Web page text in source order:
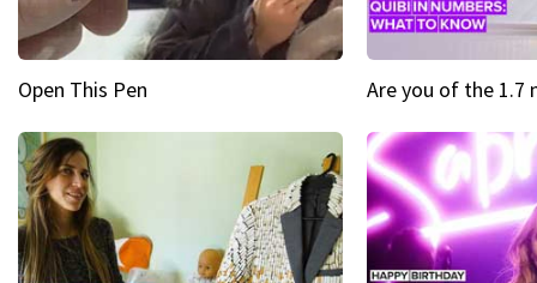
Open This Pen